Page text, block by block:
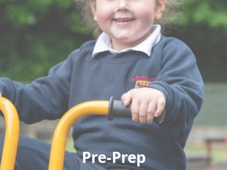
Pre-Prep